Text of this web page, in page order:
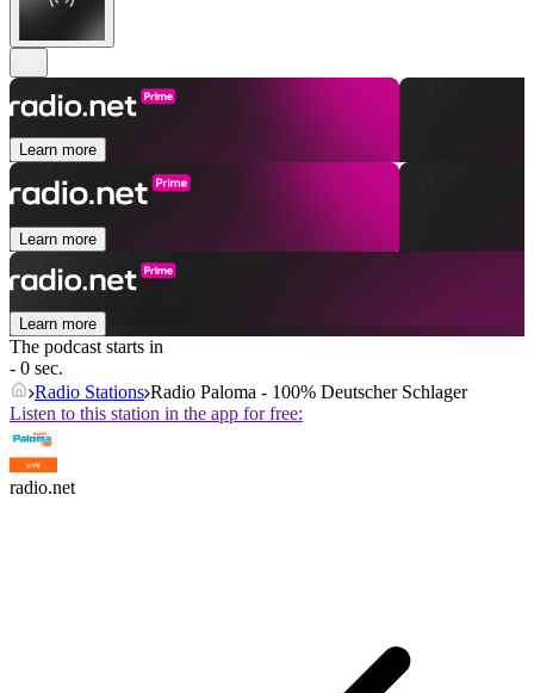
Learn more
Learn more
Learn more
The podcast starts in
- 0 sec.
Radio Stations Radio Paloma - 100% Deutscher Schlager
Listen to this station in the app for free:
radio.net